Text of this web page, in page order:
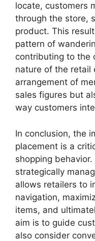
locate, customers
through the store,
product. This
pattern of
contributing to the
nature of the retail
arrangement of
sales figures but
way customers
In conclusion, the
placement is a
shopping
strategically
allows retailers to
navigation,
items, and
aim is to guide
also consider